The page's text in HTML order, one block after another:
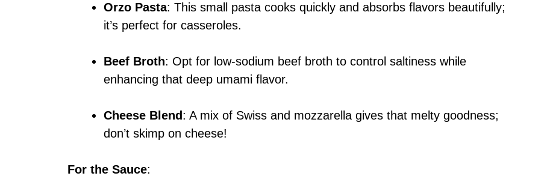
Orzo Pasta: This small pasta cooks quickly and absorbs flavors beautifully;
it’s perfect for casseroles.
Beef Broth: Opt for low-sodium beef broth to control saltiness while
enhancing that deep umami flavor.
Cheese Blend: A mix of Swiss and mozzarella gives that melty goodness;
don’t skimp on cheese!
For the Sauce: